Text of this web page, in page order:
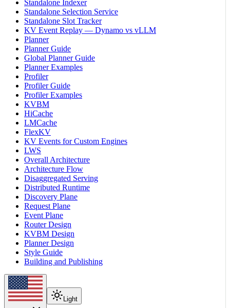
Standalone Indexer
Standalone Selection Service
Standalone Slot Tracker
KV Event Replay — Dynamo vs vLLM
Planner
Planner Guide
Global Planner Guide
Planner Examples
Profiler
Profiler Guide
Profiler Examples
KVBM
HiCache
LMCache
FlexKV
KV Events for Custom Engines
LWS
Overall Architecture
Architecture Flow
Disaggregated Serving
Distributed Runtime
Discovery Plane
Request Plane
Event Plane
Router Design
KVBM Design
Planner Design
Style Guide
Building and Publishing
Light